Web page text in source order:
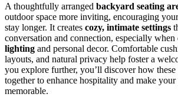
A thoughtfully arranged backyard seating
outdoor space more inviting, encouraging
stay longer. It creates cozy, intimate settings
conversation and connection, especially
lighting and personal decor. Comfortable
layouts, and natural privacy help foster a
you explore further, you’ll discover how these
together to enhance hospitality and make
memorable.